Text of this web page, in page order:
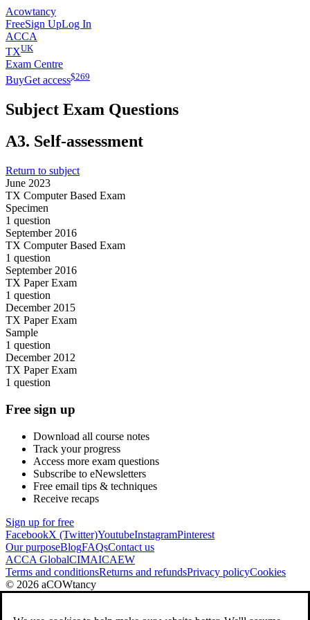
Acowtancy
FreeSign UpLog In
ACCA
TXUK
Exam Centre
BuyGet access$269
Subject Exam Questions
A3. Self-assessment
Return to subject
June 2023
TX Computer Based Exam
Specimen
1 question
September 2016
TX Computer Based Exam
1 question
September 2016
TX Paper Exam
1 question
December 2015
TX Paper Exam
Sample
1 question
December 2012
TX Paper Exam
1 question
Free sign up
Download all course notes
Track your progress
Access more exam questions
Subscribe to eNewsletters
Free email tips & techniques
Receive recaps
Sign up for free
FacebookX (Twitter)YoutubeInstagramPinterest
Our purposeBlogFAQsContact us
ACCA GlobalCIMAICAEW
Terms and conditionsReturns and refundsPrivacy policyCookies
© 2026 aCOWtancy